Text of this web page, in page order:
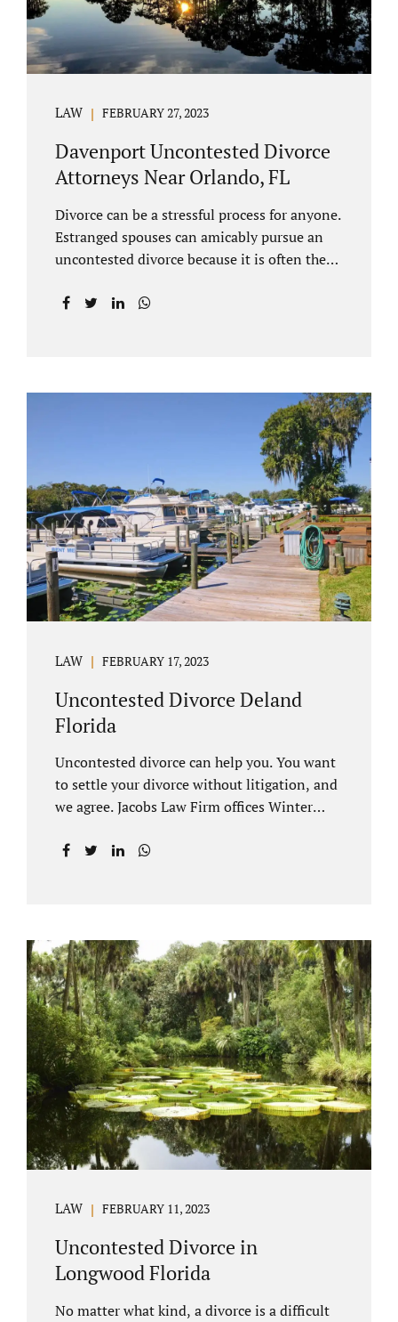
LAW FEBRUARY 27, 2023
Davenport Uncontested Divorce
Attorneys Near Orlando, FL
Divorce can be a stressful process for anyone.
Estranged spouses can amicably pursue an
uncontested divorce because it is often the
uncontested divorce attorneys near Orlando,
spouse, not the court, should decide what is
best for the interests of your family.
Davenport uncontested divorce attorneys
near Clermont, FL can handle all of the
documentation and procedural aspects of
your divorce. Davenport uncontested divorce
can be done elegantly. Call Jacobs Law Firm
at...
LAW FEBRUARY 17, 2023
Uncontested Divorce Deland
Florida
Uncontested divorce can help you. You want
to settle your divorce without litigation, and
we agree. Jacobs Law Firm offices Winter
avoid court proceedings, save time, money
responsibility and fairness. An uncontested
divorce Deland Florida needs to be filed with
the Volusia circuit court. This can be done
through our law office and is a routine part of
the process. Call 407-335-8113 to learn how
we can help YOU. Traditional divorce is a...
LAW FEBRUARY 11, 2023
Uncontested Divorce in
Longwood Florida
No matter what kind, a divorce is a difficult